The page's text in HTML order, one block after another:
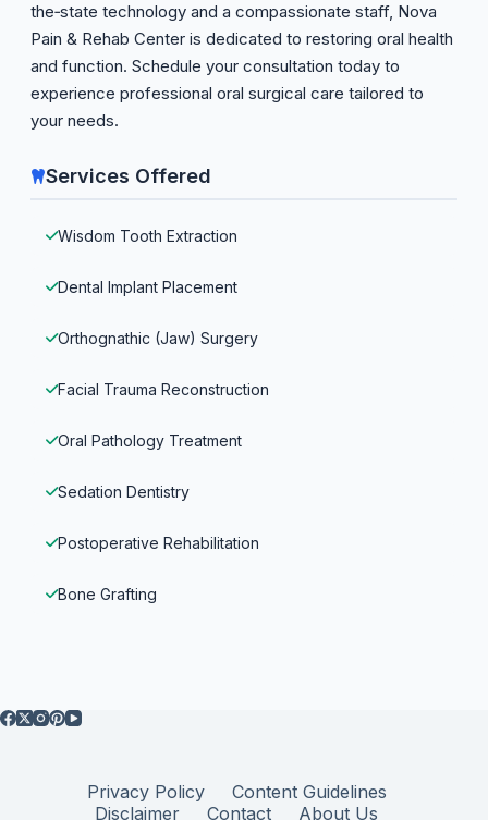
the‑state technology and a compassionate staff, Nova
Pain & Rehab Center is dedicated to restoring oral health
and function. Schedule your consultation today to
experience professional oral surgical care tailored to
your needs.
Services Offered
Wisdom Tooth Extraction
Dental Implant Placement
Orthognathic (Jaw) Surgery
Facial Trauma Reconstruction
Oral Pathology Treatment
Sedation Dentistry
Postoperative Rehabilitation
Bone Grafting
Privacy Policy
Content Guidelines
Disclaimer
Contact About Us